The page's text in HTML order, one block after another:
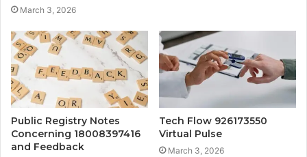
March 3, 2026
Public Registry Notes
Concerning 18008397416
and Feedback
Tech Flow 926173550
Virtual Pulse
March 3, 2026